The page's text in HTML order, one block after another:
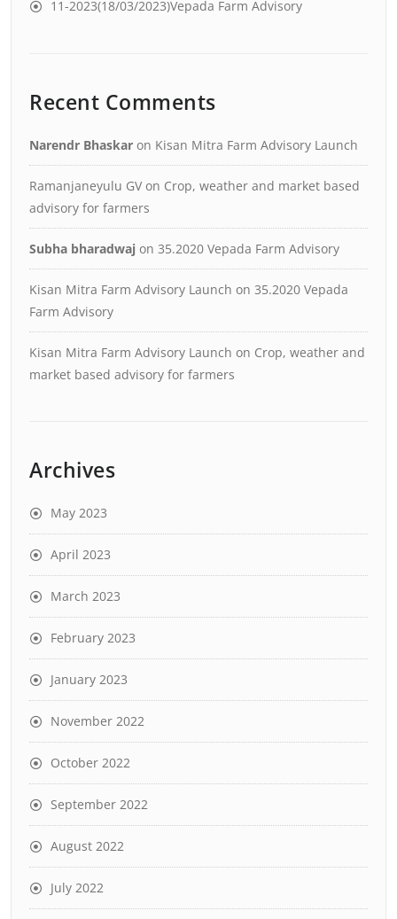
11-2023(18/03/2023)Vepada Farm Advisory
Recent Comments
Narendr Bhaskar on Kisan Mitra Farm Advisory Launch
Ramanjaneyulu GV on Crop, weather and market based
advisory for farmers
Subha bharadwaj on 35.2020 Vepada Farm Advisory
Kisan Mitra Farm Advisory Launch on 35.2020 Vepada
Farm Advisory
Kisan Mitra Farm Advisory Launch on Crop, weather and
market based advisory for farmers
Archives
May 2023
April 2023
March 2023
February 2023
January 2023
November 2022
October 2022
September 2022
August 2022
July 2022